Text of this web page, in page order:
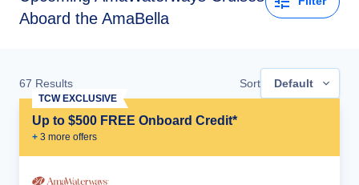
Aboard the AmaBella
67 Results Sort Default
Up to $500 FREE Onboard Credit*
+ 3 more offers
TCW EXCLUSIVE